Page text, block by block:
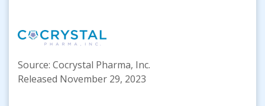
Source: Cocrystal Pharma, Inc.
Released November 29, 2023